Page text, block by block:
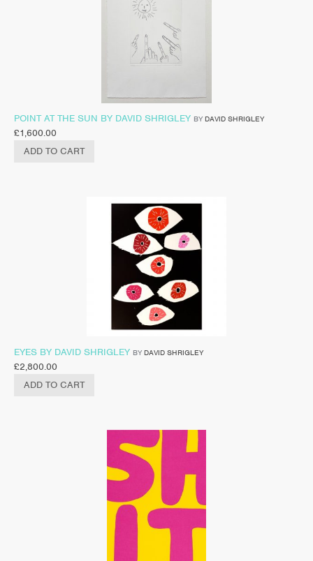
POINT AT THE SUN BY DAVID SHRIGLEY BY DAVID SHRIGLEY
£1,600.00
ADD TO CART
EYES BY DAVID SHRIGLEY BY DAVID SHRIGLEY
£2,800.00
ADD TO CART